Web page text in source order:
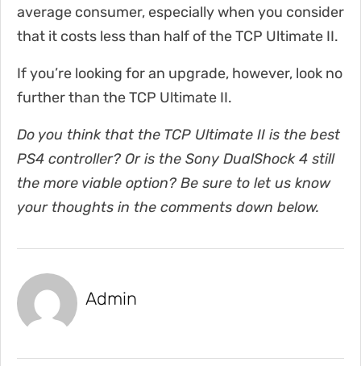
average consumer, especially when you consider
that it costs less than half of the TCP Ultimate II.
If you’re looking for an upgrade, however, look no
further than the TCP Ultimate II.
Do you think that the TCP Ultimate II is the best
PS4 controller? Or is the Sony DualShock 4 still
the more viable option? Be sure to let us know
your thoughts in the comments down below.
Admin